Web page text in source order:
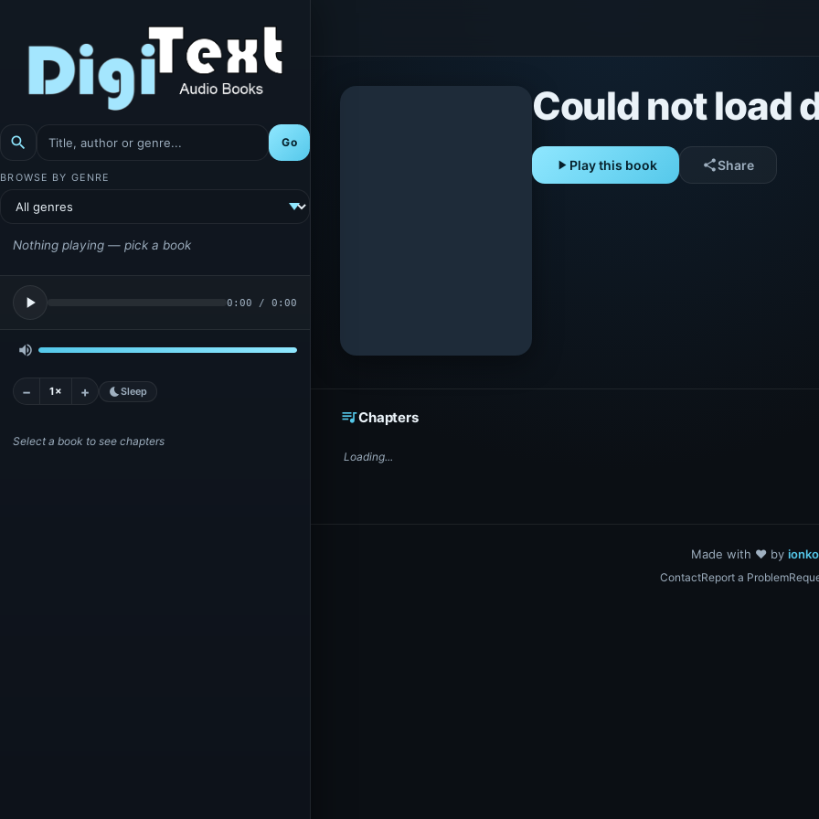
search Go
BROWSE BY GENRE
Nothing playing — pick a book
play_arrow 0:00 / 0:00
volume_up
− 1× + bedtimeSleep
Select a book to see chapters
Could not load
play_arrow Play this book shareShare
queue_musicChapters
Loading...
Made with ❤️ by
ContactReport a Problem